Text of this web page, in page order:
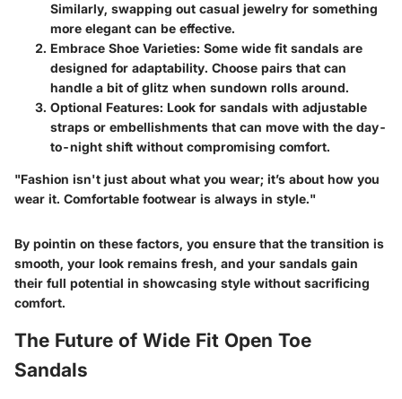
Similarly, swapping out casual jewelry for something
more elegant can be effective.
Embrace Shoe Varieties: Some wide fit sandals are
designed for adaptability. Choose pairs that can
handle a bit of glitz when sundown rolls around.
Optional Features: Look for sandals with adjustable
straps or embellishments that can move with the day-
to-night shift without compromising comfort.
"Fashion isn't just about what you wear; it’s about how you
wear it. Comfortable footwear is always in style."
By pointin on these factors, you ensure that the transition is
smooth, your look remains fresh, and your sandals gain
their full potential in showcasing style without sacrificing
comfort.
The Future of Wide Fit Open Toe
Sandals